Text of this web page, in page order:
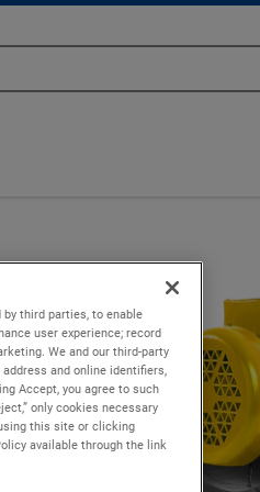
third parties, to enable
user experience; record
We and our third-party
and online identifiers,
Accept, you agree to such
only cookies necessary
this site or clicking
available through the link